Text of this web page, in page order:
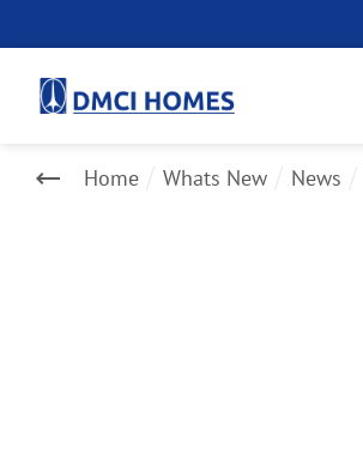
Home Whats New News